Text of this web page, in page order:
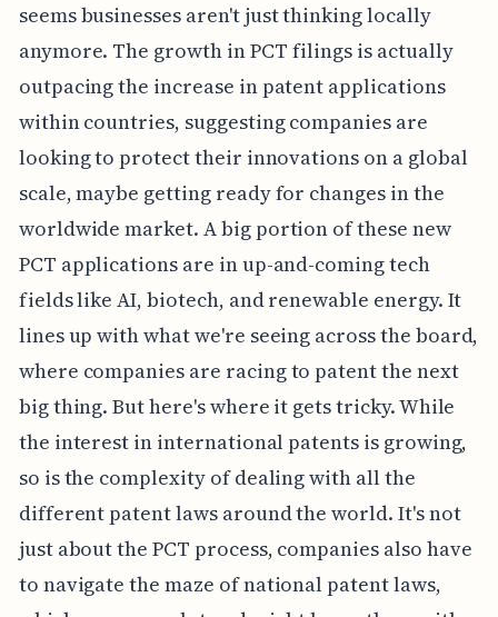
seems businesses aren't just thinking locally
anymore. The growth in PCT filings is actually
outpacing the increase in patent applications
within countries, suggesting companies are
looking to protect their innovations on a global
scale, maybe getting ready for changes in the
worldwide market. A big portion of these new
PCT applications are in up-and-coming tech
fields like AI, biotech, and renewable energy. It
lines up with what we're seeing across the board,
where companies are racing to patent the next
big thing. But here's where it gets tricky. While
the interest in international patents is growing,
so is the complexity of dealing with all the
different patent laws around the world. It's not
just about the PCT process, companies also have
to navigate the maze of national patent laws,